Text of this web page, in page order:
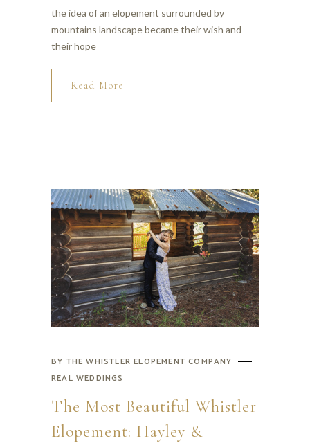
the idea of an elopement surrounded by
mountains landscape became their wish and
their hope
Read More
BY THE WHISTLER ELOPEMENT COMPANY
REAL WEDDINGS
The Most Beautiful Whistler
Elopement: Hayley &